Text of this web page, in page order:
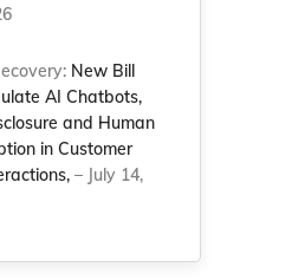
New Bill
AI Chatbots,
and Human
in Customer
– July 14,